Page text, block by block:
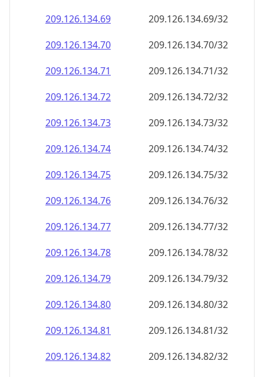
209.126.134.69
209.126.134.69/32
209.126.134.70
209.126.134.70/32
209.126.134.71
209.126.134.71/32
209.126.134.72
209.126.134.72/32
209.126.134.73
209.126.134.73/32
209.126.134.74
209.126.134.74/32
209.126.134.75
209.126.134.75/32
209.126.134.76
209.126.134.76/32
209.126.134.77
209.126.134.77/32
209.126.134.78
209.126.134.78/32
209.126.134.79
209.126.134.79/32
209.126.134.80
209.126.134.80/32
209.126.134.81
209.126.134.81/32
209.126.134.82
209.126.134.82/32